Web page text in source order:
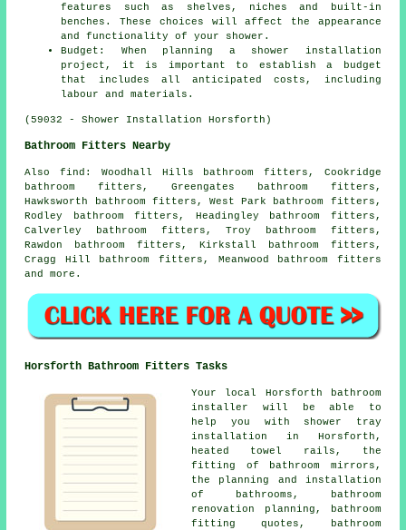
features such as shelves, niches and built-in
benches. These choices will affect the appearance
and functionality of your shower.
Budget: When planning a shower installation
project, it is important to establish a budget
that includes all anticipated costs, including
labour and materials.
(59032 - Shower Installation Horsforth)
Bathroom Fitters Nearby
Alsofind : Woodhall Hills bathroom fitters, Cookridge
bathroom fitters, Greengates bathroom fitters,
Hawksworth bathroom fitters, West Park bathroom fitters,
Rodley bathroom fitters, Headingley bathroom fitters,
Calverley bathroom fitters, Troy bathroom fitters,
Rawdon bathroom fitters, Kirkstall bathroom fitters,
Cragg Hill bathroom fitters, Meanwood bathroom fitters
and more.
Horsforth Bathroom Fitters Tasks
Your local Horsforth bathroom
installer will be able to
help you with shower tray
installation in Horsforth,
heated towel rails, the
fitting of bathroom mirrors,
the planning and installation
of bathrooms,
bathroom
renovation planning , bathroom
fitting quotes, bathroom